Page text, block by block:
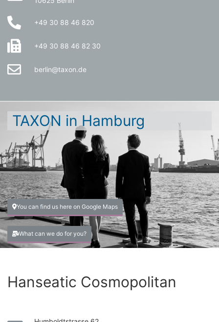
+49 30 88 46 820
+49 30 88 46 82 30
berlin@taxon.de
TAXON in Hamburg
You can find us here on Google Maps
What can we do for you?
Hanseatic Cosmopolitan